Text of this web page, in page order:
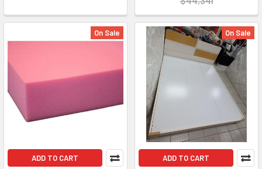
On Sale
ADD TO CART
On Sale
ADD TO CART